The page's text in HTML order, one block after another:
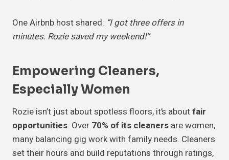
One Airbnb host shared: “I got three offers in
minutes. Rozie saved my weekend!”
Empowering Cleaners,
Especially Women
Rozie isn’t just about spotless floors, it’s aboutfair
opportunities. Over 70% of its cleaners are women,
many balancing gig work with family needs. Cleaners
set their hours and build reputations through ratings,